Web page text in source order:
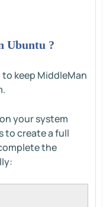
Ubuntu ?
keep MiddleMan
your system
to create a full
the